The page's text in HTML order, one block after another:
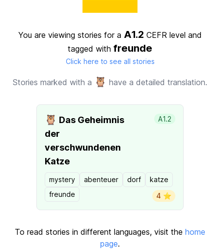
You are viewing stories for a A1.2 CEFR level and
tagged with freunde
Click here to see all stories
Stories marked with a 🦉 have a detailed translation.
🦉 Das Geheimnis
der
verschwundenen
Katze
A1.2
mystery abenteuer dorf
katze
freunde
4 ⭐️
To read stories in different languages, visit the home
page.